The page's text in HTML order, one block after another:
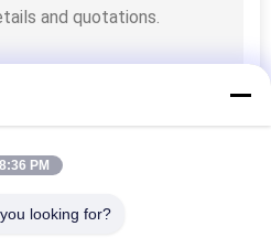
8:36 PM
looking for?